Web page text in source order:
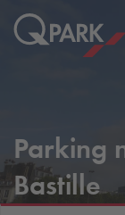
Parking
Bastille